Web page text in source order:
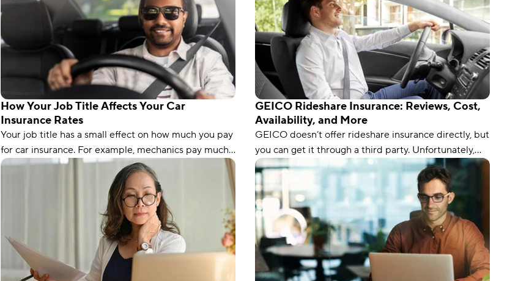
know.
How Your Job Title Affects Your Car
Insurance Rates
Your job title has a small effect on how much you pay
for car insurance. For example, mechanics pay much
less than the national average, while nurses pay
slightly more. Let’s dig into the details to understand
why some occupations pay more or less than others.
GEICO Rideshare Insurance: Reviews, Cost,
Availability, and More
GEICO doesn’t offer rideshare insurance directly, but
you can get it through a third party. Unfortunately,
you’ll have to contact GEICO directly to find out
which insurers it partners with.